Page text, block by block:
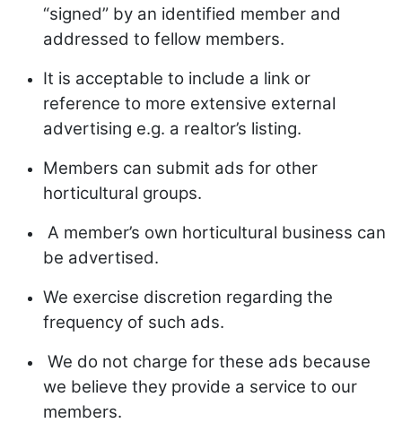
“signed” by an identified member and
addressed to fellow members.
It is acceptable to include a link or
reference to more extensive external
advertising e.g. a realtor’s listing.
Members can submit ads for other
horticultural groups.
A member’s own horticultural business can
be advertised.
We exercise discretion regarding the
frequency of such ads.
We do not charge for these ads because
we believe they provide a service to our
members.